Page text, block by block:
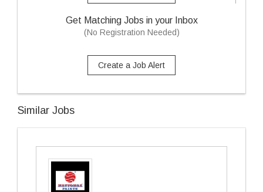
Get Matching Jobs in your Inbox
(No Registration Needed)
Create a Job Alert
Similar Jobs